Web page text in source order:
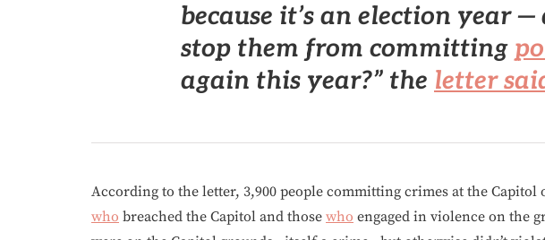
because it’s an election year—
stop them from committing
again this year?” the letter
According to the letter, 3,900 people committing crimes at the Capitol
who breached the Capitol and those who engaged in violence on the